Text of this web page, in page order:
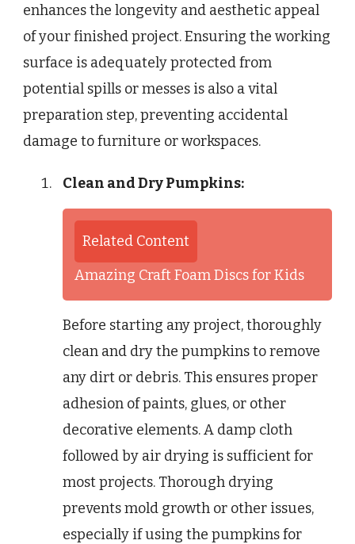
enhances the longevity and aesthetic appeal
of your finished project. Ensuring the working
surface is adequately protected from
potential spills or messes is also a vital
preparation step, preventing accidental
damage to furniture or workspaces.
Clean and Dry Pumpkins:
Related Content
Amazing Craft Foam Discs for Kids
Before starting any project, thoroughly
clean and dry the pumpkins to remove
any dirt or debris. This ensures proper
adhesion of paints, glues, or other
decorative elements. A damp cloth
followed by air drying is sufficient for
most projects. Thorough drying
prevents mold growth or other issues,
especially if using the pumpkins for